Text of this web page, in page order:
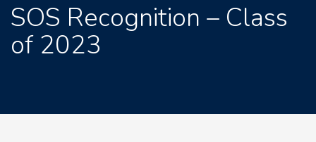
SOS Recognition – Class
of 2023